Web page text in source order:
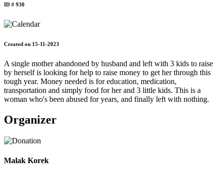
ID # 930
Created on 15-11-2023
A single mother abandoned by husband and left with 3 kids to raise
by herself is looking for help to raise money to get her through this
tough year. Money needed is for education, medication,
transportation and simply food for her and 3 little kids. This is a
woman who's been abused for years, and finally left with nothing.
Organizer
Malak Korek